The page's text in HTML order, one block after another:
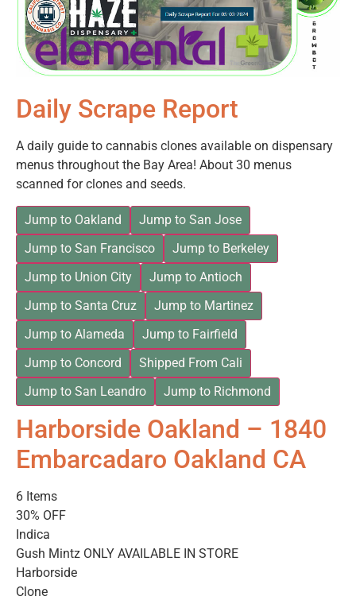
Daily Scrape Report
A daily guide to cannabis clones available on dispensary
menus throughout the Bay Area! About 30 menus
scanned for clones and seeds.
Jump to Oakland
Jump to San Jose
Jump to San Francisco
Jump to Berkeley
Jump to Union City
Jump to Antioch
Jump to Santa Cruz
Jump to Martinez
Jump to Alameda
Jump to Fairfield
Jump to Concord
Shipped From Cali
Jump to San Leandro
Jump to Richmond
Harborside Oakland – 1840
Embarcadaro Oakland CA
6 Items
30% OFF
Indica
Gush Mintz ONLY AVAILABLE IN STORE
Harborside
Clone